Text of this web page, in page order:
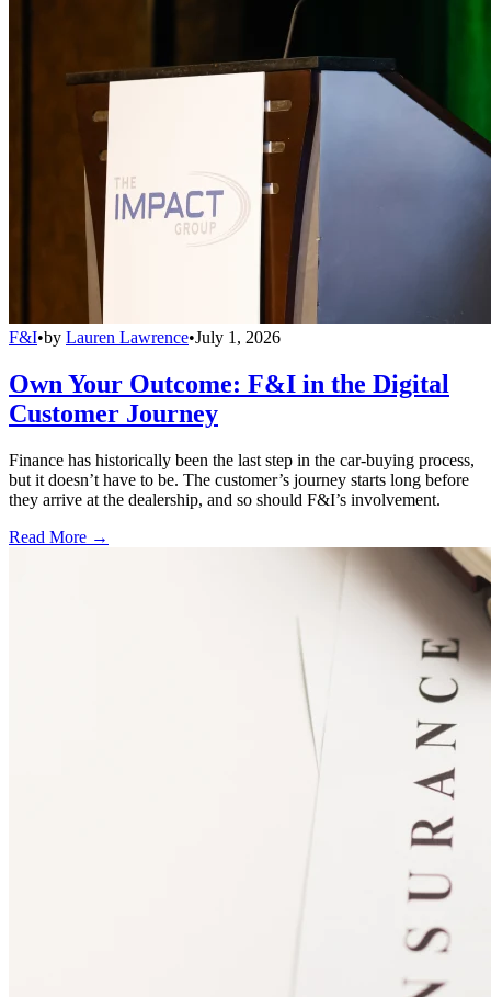
F&I•by Lauren Lawrence•July 1, 2026
Own Your Outcome: F&I in the Digital
Customer Journey
Finance has historically been the last step in the car-buying process,
but it doesn’t have to be. The customer’s journey starts long before
they arrive at the dealership, and so should F&I’s involvement.
Read More →